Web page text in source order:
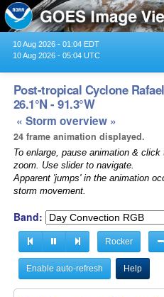
10 Aug 2026 - 01:04 EDT
10 Aug 2026 - 05:04 UTC
Post-tropical Cyclone
26.1°N - 91.3°W
« Storm overview »
24 frame animation displayed.
To enlarge, pause animation &
zoom. Use slider to navigate.
Apparent 'jumps' in the animation
storm movement.
Band:
Rocker
Enable auto-refresh Help